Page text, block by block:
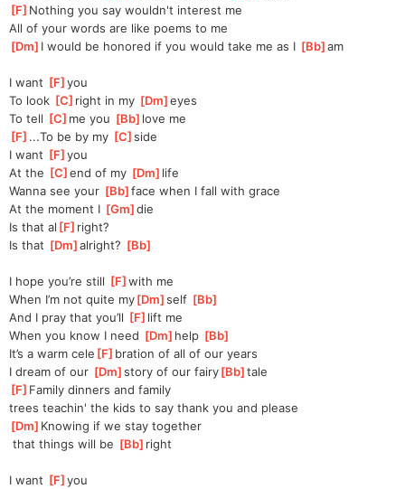
[F ]Nothing you say wouldn't interest me
All of your words are like poems to me
[Dm ]I would be honored if you would take me as I [Bb ]
am
I want [F ]
you
To look [C ]right in my [Dm ]
eyes
To tell [C ]me you [Bb ]love me
[F ]...To be by my [C ]
side
I want [F ]
you
At the [C ]
end of my [Dm ]life
Wanna see your [Bb ]
face when I fall with grace
At the moment I [Gm ]
die
Is that al [F ]right?
Is that [Dm ]
alright? [Bb
I hope you’re still [F ]
with me
When I’m not quite my[Dm ]
self [Bb
And I pray that you’ll [F ]lift me
When you know I need [Dm ]help [Bb
It’s a warm cele [F ]bration of all of our years
I dream of our [Dm ]
story of our fairy[Bb ]tale
[F ]Family dinners and family
trees teachin' the kids to say thank you and please
[Dm ]Knowing if we stay together
that things will be [Bb ]right
I want [F ]
you